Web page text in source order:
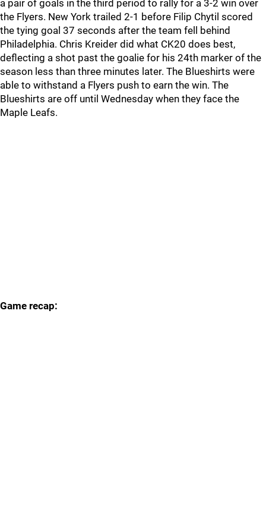
a pair of goals in the third period to rally for a 3-2 win over
the Flyers. New York trailed 2-1 before Filip Chytil scored
the tying goal 37 seconds after the team fell behind
Philadelphia. Chris Kreider did what CK20 does best,
deflecting a shot past the goalie for his 24th marker of the
season less than three minutes later. The Blueshirts were
able to withstand a Flyers push to earn the win. The
Blueshirts are off until Wednesday when they face the
Maple Leafs.
Game recap: